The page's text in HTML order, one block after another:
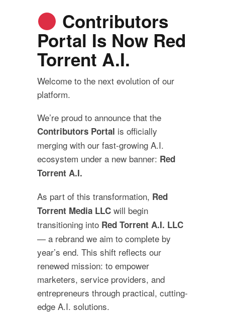
Contributors
Portal Is Now Red
Torrent A.I.
Welcome to the next evolution of our
platform.
We’re proud to announce that the
Contributors Portal is officially
merging with our fast-growing A.I.
ecosystem under a new banner: Red
Torrent A.I.
As part of this transformation, Red
Torrent Media LLC will begin
transitioning into Red Torrent A.I. LLC
— a rebrand we aim to complete by
year’s end. This shift reflects our
renewed mission: to empower
marketers, service providers, and
entrepreneurs through practical, cutting-
edge A.I. solutions.